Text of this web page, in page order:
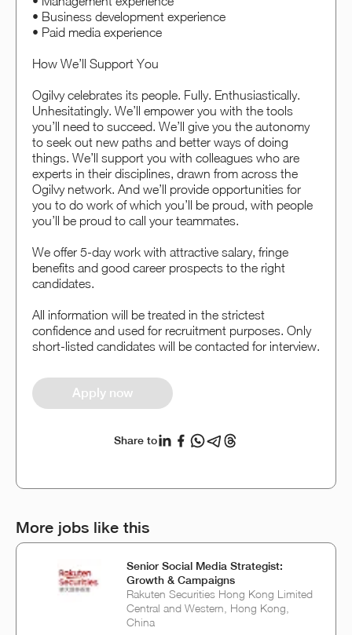
• Business development experience
• Paid media experience
How We’ll Support You
Ogilvy celebrates its people. Fully. Enthusiastically.
Unhesitatingly. We’ll empower you with the tools
you’ll need to succeed. We’ll give you the autonomy
to seek out new paths and better ways of doing
things. We’ll support you with colleagues who are
experts in their disciplines, drawn from across the
Ogilvy network. And we’ll provide opportunities for
you to do work of which you’ll be proud, with people
you’ll be proud to call your teammates.
We offer 5-day work with attractive salary, fringe
benefits and good career prospects to the right
candidates.
All information will be treated in the strictest
confidence and used for recruitment purposes. Only
short-listed candidates will be contacted for interview.
Apply now
Share to
More jobs like this
Senior Social Media Strategist:
Growth & Campaigns
Rakuten Securities Hong Kong Limited
Central and Western, Hong Kong,
China